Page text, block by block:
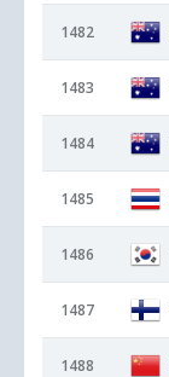
1482
1483
1484
1485
1486
1487
1488